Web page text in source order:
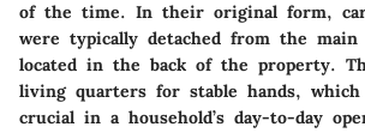
of the time. In their original form,
were typically detached from the main
located in the back of the property.
living quarters for stable hands, which
crucial in a household’s day-to-day